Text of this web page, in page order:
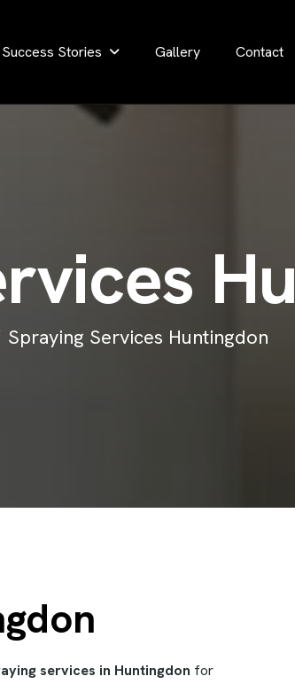
Success Stories Gallery Contact
rvices Hu
Spraying Services Huntingdon
services in Huntingdon for